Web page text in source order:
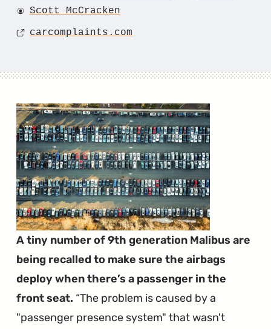
Author
Scott McCracken
Source
carcomplaints.com
A tiny number of 9th generation Malibus are
being recalled to make sure the airbags
deploy when there’s a passenger in the
front seat. The problem is caused by a
"passenger presence system" that wasn't